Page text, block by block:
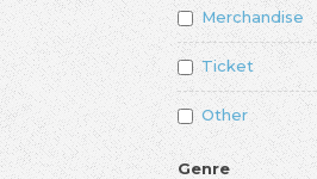
Merchandise
Ticket
Other
Genre